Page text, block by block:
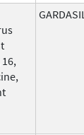
GARDASIL